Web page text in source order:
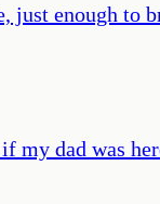
enough to
my dad was